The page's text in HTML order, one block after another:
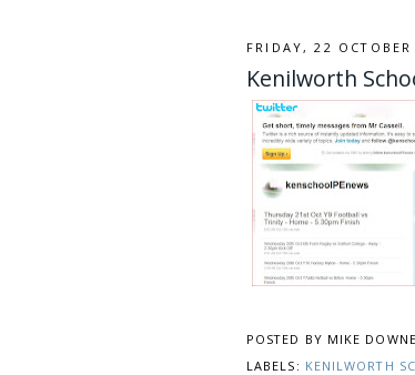
FRIDAY, 22 OCTOBER
Kenilworth
POSTED BY MIKE
LABELS: KENILWORTH